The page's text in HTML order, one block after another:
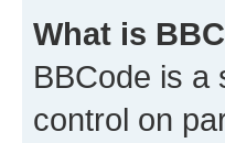
What is
BBCode is a
control on